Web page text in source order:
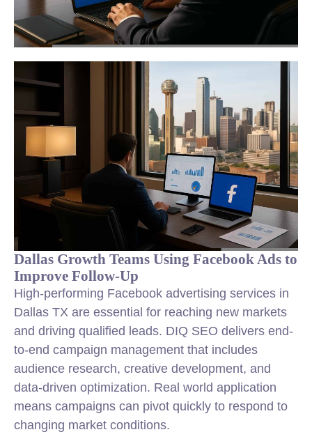
Dallas Growth Teams Using Facebook Ads to
Improve Follow-Up
High-performing Facebook advertising services in
Dallas TX are essential for reaching new markets
and driving qualified leads. DIQ SEO delivers end-
to-end campaign management that includes
audience research, creative development, and
data-driven optimization. Real world application
means campaigns can pivot quickly to respond to
changing market conditions.